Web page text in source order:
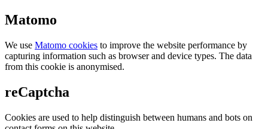
Matomo
We use Matomo cookies to improve the website performance by
capturing information such as browser and device types. The data
from this cookie is anonymised.
reCaptcha
Cookies are used to help distinguish between humans and bots on